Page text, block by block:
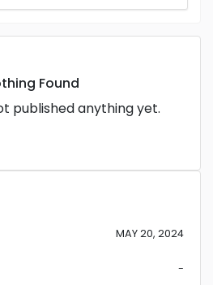
Found
published anything yet.
MAY 20, 2024
-